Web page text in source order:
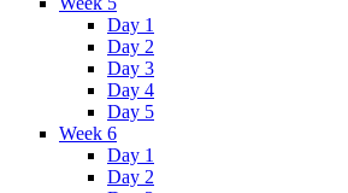
Day 1
Day 2
Day 3
Day 4
Day 5
Week 6
Day 1
Day 2